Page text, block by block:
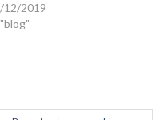
12/2019